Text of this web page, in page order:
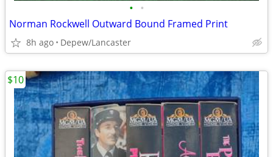
• •
Norman Rockwell Outward Bound Framed Print
8h ago Depew/Lancaster
$10